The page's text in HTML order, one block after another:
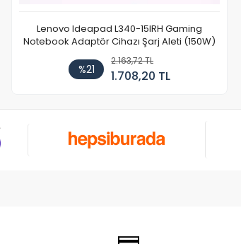
Lenovo Ideapad L340-15IRH Gaming
Notebook Adaptör Cihazı Şarj Aleti (150W)
%21
2.163,72 TL
1.708,20 TL